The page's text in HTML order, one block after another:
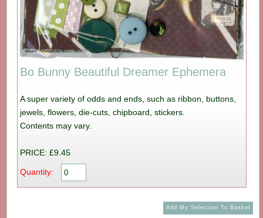
Bo Bunny Beautiful Dreamer Ephemera
A super variety of odds and ends, such as ribbon, buttons,
jewels, flowers, die-cuts, chipboard, stickers.
Contents may vary.
PRICE: £9.45
Quantity: